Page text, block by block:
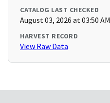
CATALOG LAST CHECKED
August 03, 2026 at 03:50 AM
HARVEST RECORD
View Raw Data